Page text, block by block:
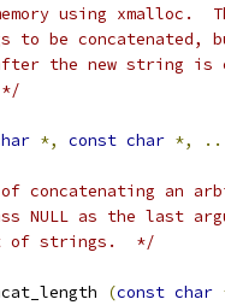
using xmalloc.
to be concatenated,
the new string is
*, const char *,
concatenating an
NULL as the last
of strings.  */
(const char